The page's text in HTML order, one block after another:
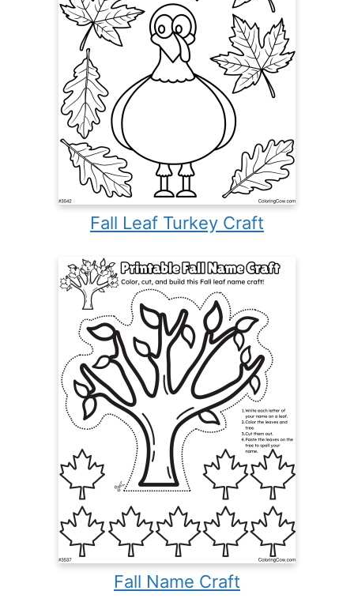
Fall Leaf Turkey Craft
Fall Name Craft